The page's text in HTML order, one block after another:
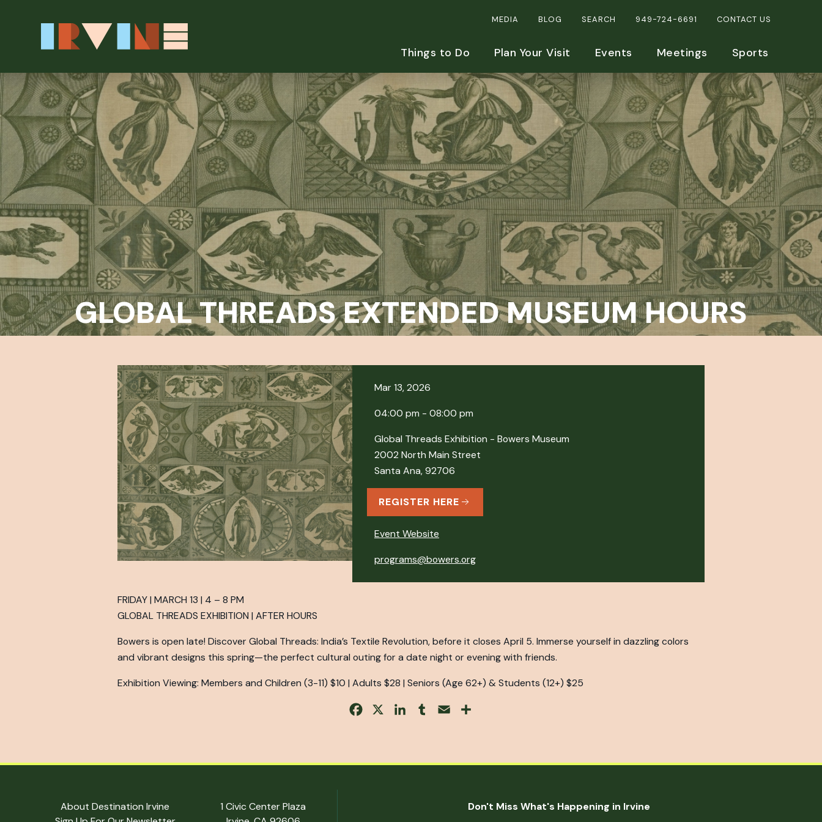
MEDIA BLOG SEARCH 949-724-6691 CONTACT US
Things to Do Plan Your Visit Events Meetings Sports
GLOBAL THREADS EXTENDED MUSEUM HOURS
Mar 13, 2026
04:00 pm - 08:00 pm
Global Threads Exhibition - Bowers Museum
2002 North Main Street
Santa Ana, 92706
REGISTER HERE
Event Website
programs@bowers.org
FRIDAY | MARCH 13 | 4 – 8 PM
GLOBAL THREADS EXHIBITION | AFTER HOURS
Bowers is open late! Discover Global Threads: India’s Textile Revolution, before it closes April 5. Immerse yourself in dazzling colors
and vibrant designs this spring—the perfect cultural outing for a date night or evening with friends.
Exhibition Viewing: Members and Children (3-11) $10 | Adults $28 | Seniors (Age 62+) & Students (12+) $25
Facebook LinkedInTumblr Email
About Destination Irvine
1 Civic Center Plaza
Don't Miss What's Happening in Irvine